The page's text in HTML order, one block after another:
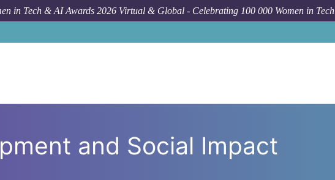
in Tech & AI Awards 2026 Virtual & Global - Celebrating 100 000 Women in Tech
and Social Impact